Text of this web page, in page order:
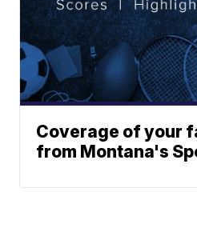
Coverage of your
from Montana's